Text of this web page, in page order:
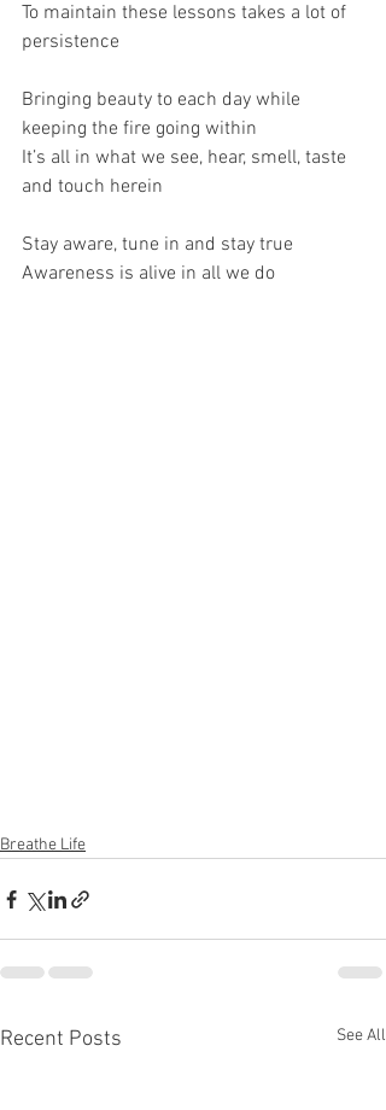
To maintain these lessons takes a lot of
persistence
Bringing beauty to each day while
keeping the fire going within
It’s all in what we see, hear, smell, taste
and touch herein
Stay aware, tune in and stay true
Awareness is alive in all we do
Breathe Life
Recent Posts See All